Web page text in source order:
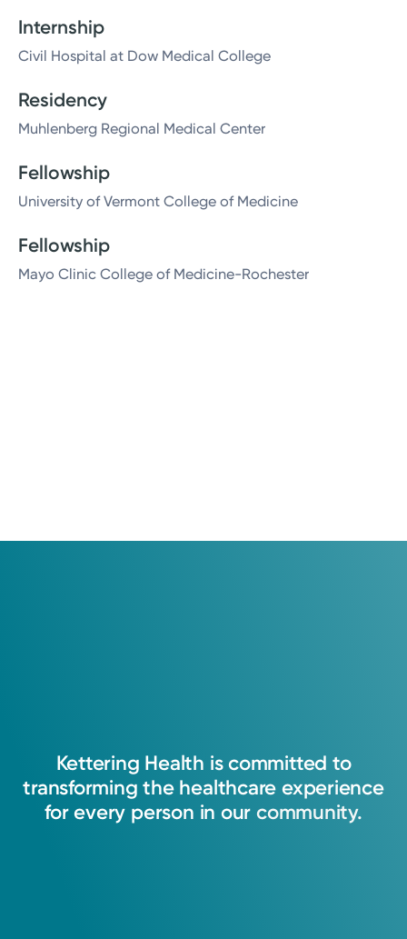
Internship
Civil Hospital at Dow Medical College
Residency
Muhlenberg Regional Medical Center
Fellowship
University of Vermont College of Medicine
Fellowship
Mayo Clinic College of Medicine-Rochester
Kettering Health is committed to
transforming the healthcare experience
for every person in our community.